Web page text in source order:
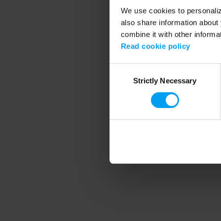
We use cookies to
also share information
combine it with other
Read cookie policy
SelectionStrictly Necessary
Application